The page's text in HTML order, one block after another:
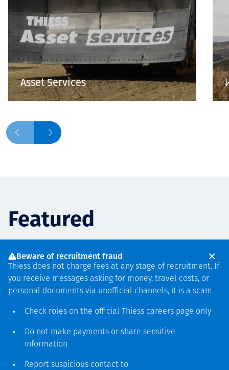
Asset Services
Featured
PARTNERSHIPS AUGUST 6
Thiess and Mechatronix
partner to extend the life of
assets with composite
reinforcement technology
PROJECT ANNOUNCEMENTS JULY 6
Thiess world record
Liebherr 9600 Excavator
Mount Pleasant Operation
Цааш унших
PROJECT ANNOUNCEMENTS APRIL 30
Thiess secures two-year
mining services agreement
with Yilgarn Iron
Цааш унших
PROJECT ANNOUNCEMENTS FEBRUARY 11
Thiess completes
Muswellbrook Mine
rehabilitation
Цааш унших
Beware of recruitment fraud
Thiess does not charge fees at any stage of recruitment. If
you receive messages asking for money, travel costs, or
personal documents via unofficial channels, it is a scam.
Check roles on the official Thiess careers page only
Do not make payments or share sensitive
information
Report suspicious contact to